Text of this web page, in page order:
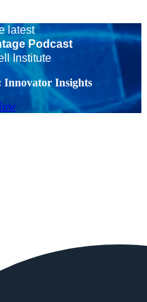
latest
Podcast
Institute
Innovator Insights